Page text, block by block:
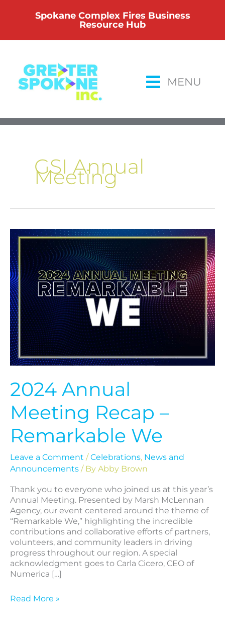
Spokane Complex Fires Business
Resource Hub
MENU
GSI Annual
Meeting
2024 Annual
Meeting Recap –
Remarkable We
Leave a Comment /Celebrations, News and
Announcements / By Abby Brown
Thank you to everyone who joined us at this year’s
Annual Meeting. Presented by Marsh McLennan
Agency, our event centered around the theme of
“Remarkable We,” highlighting the incredible
contributions and collaborative efforts of partners,
volunteers, and community leaders in driving
progress throughout our region. A special
acknowledgment goes to Carla Cicero, CEO of
Numerica […]
2024
Annual
Meeting
Recap
–
Remarkable
We
Read More »